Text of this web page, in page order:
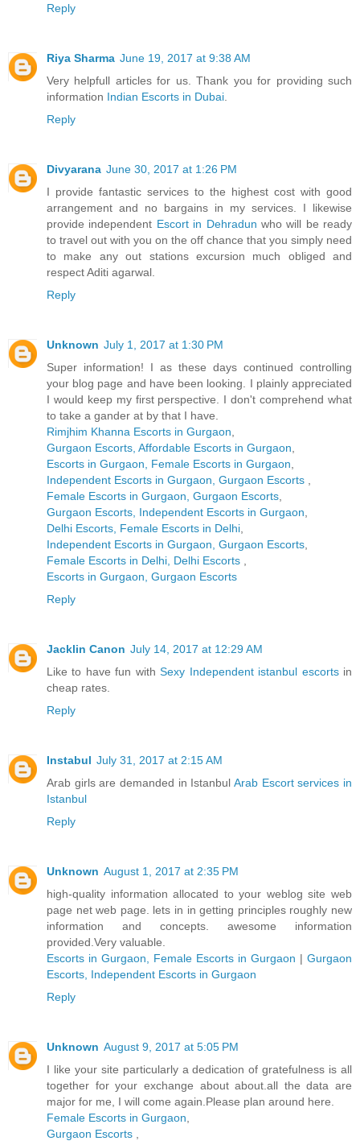
Reply
Riya Sharma June 19, 2017 at 9:38 AM
Very helpfull articles for us. Thank you for providing such
information Indian Escorts in Dubai
Reply
Divyarana June 30, 2017 at 1:26 PM
I provide fantastic services to the highest cost with good
arrangement and no bargains in my services. I likewise
provide independent Escort in Dehradun who will be ready
to travel out with you on the off chance that you simply need
to make any out stations excursion much obliged and
respect Aditi agarwal.
Reply
Unknown July 1, 2017 at 1:30 PM
Super information! I as these days continued controlling
your blog page and have been looking. I plainly appreciated
I would keep my first perspective. I don't comprehend what
to take a gander at by that I have.
Rimjhim Khanna Escorts in Gurgaon
Gurgaon Escorts, Affordable Escorts in Gurgaon
Escorts in Gurgaon, Female Escorts in Gurgaon
Independent Escorts in Gurgaon, Gurgaon Escorts
Female Escorts in Gurgaon, Gurgaon Escorts
Gurgaon Escorts, Independent Escorts in Gurgaon
Delhi Escorts, Female Escorts in Delhi
Independent Escorts in Gurgaon, Gurgaon Escorts
Female Escorts in Delhi, Delhi Escorts
Escorts in Gurgaon, Gurgaon Escorts
Reply
Jacklin Canon July 14, 2017 at 12:29 AM
Like to have fun withSexy Independent istanbul escortsin
cheap rates.
Reply
Instabul July 31, 2017 at 2:15 AM
Arab girls are demanded in Istanbul Arab Escort services in
Istanbul
Reply
Unknown August 1, 2017 at 2:35 PM
high-quality information allocated to your weblog site web
page net web page. lets in in getting principles roughly new
information and concepts. awesome information
provided.Very valuable.
Escorts in Gurgaon, Female Escorts in Gurgaon | Gurgaon
Escorts, Independent Escorts in Gurgaon
Reply
Unknown August 9, 2017 at 5:05 PM
I like your site particularly a dedication of gratefulness is all
together for your exchange about about.all the data are
major for me, I will come again.Please plan around here.
Female Escorts in Gurgaon
Gurgaon Escorts